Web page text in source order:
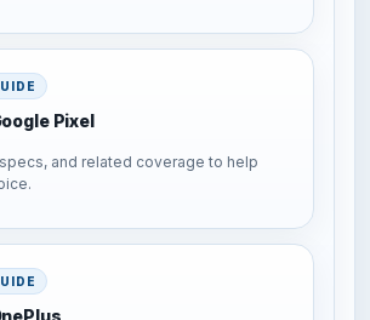
Pixel
and related coverage to help